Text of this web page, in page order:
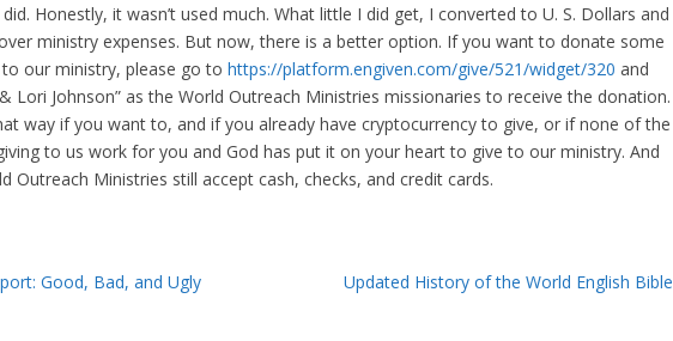
Honestly, it wasn’t used much. What little I did get, I converted to U. S. Dollars and
ministry expenses. But now, there is a better option. If you want to donate some
our ministry, please go to https://platform.engiven.com/give/521/widget/320 and
Lori Johnson” as the World Outreach Ministries missionaries to receive the donation.
way if you want to, and if you already have cryptocurrency to give, or if none of the
to us work for you and God has put it on your heart to give to our ministry. And
Outreach Ministries still accept cash, checks, and credit cards.
Good, Bad, and Ugly Updated History of the World English Bible